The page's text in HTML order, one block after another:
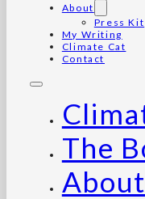
About
Press Kit
My Writing
Climate Cat
Contact
The
About